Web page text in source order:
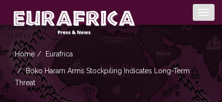
Home Eurafrica
Boko Haram Arms Stockpiling Indicates Long-Term
Threat